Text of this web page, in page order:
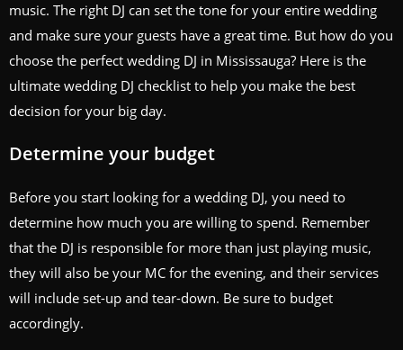
music. The right DJ can set the tone for your entire wedding
and make sure your guests have a great time. But how do you
choose the perfect wedding DJ in Mississauga? Here is the
ultimate wedding DJ checklist to help you make the best
decision for your big day.
Determine your budget
Before you start looking for a wedding DJ, you need to
determine how much you are willing to spend. Remember
that the DJ is responsible for more than just playing music,
they will also be your MC for the evening, and their services
will include set-up and tear-down. Be sure to budget
accordingly.